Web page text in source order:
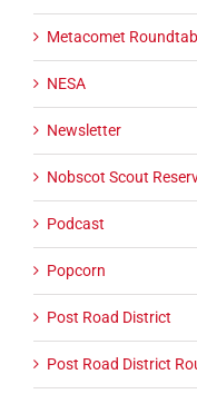
Metacomet
NESA
Newsletter
Nobscot Scout
Podcast
Popcorn
Post Road District
Post Road District